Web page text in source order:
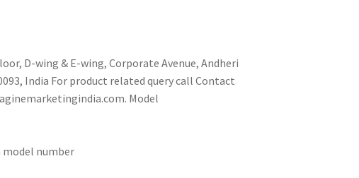
D-wing & E-wing, Corporate Avenue, Andheri
India For product related query call Contact
Model
number